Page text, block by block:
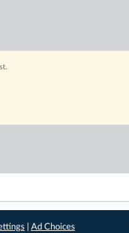
Ad Choices